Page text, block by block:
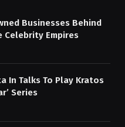
Businesses Behind
Celebrity Empires
In Talks To Play Kratos
Series